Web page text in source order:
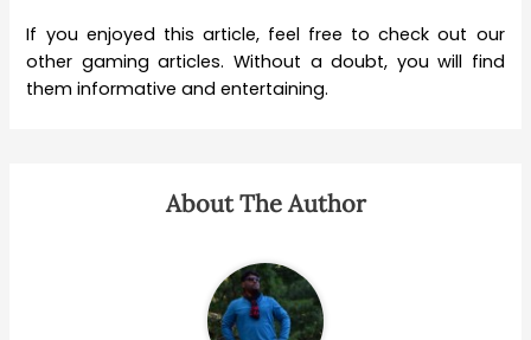
If you enjoyed this article, feel free to check out our
other gaming articles. Without a doubt, you will find
them informative and entertaining.
About The Author